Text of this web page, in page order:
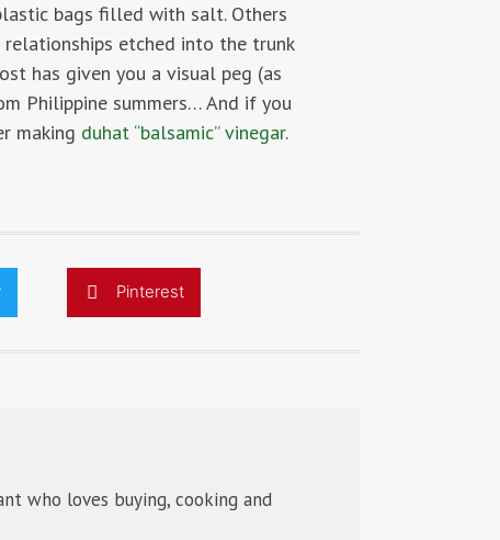
bags filled with salt. Others
etched into the trunk
has given you a visual peg (as
Philippine summers… And if you
making duhat “balsamic” vinegar.
Pinterest
who loves buying, cooking and